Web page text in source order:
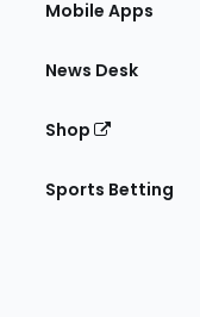
Mobile Apps
News Desk
Shop
Sports Betting